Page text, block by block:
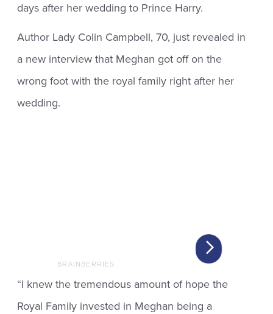
days after her wedding to Prince Harry.
Author Lady Colin Campbell, 70, just revealed in
a new interview that Meghan got off on the
wrong foot with the royal family right after her
wedding.
“I knew the tremendous amount of hope the
Royal Family invested in Meghan being a